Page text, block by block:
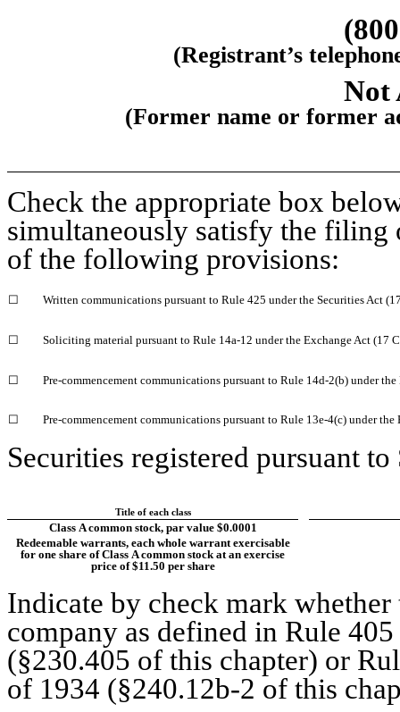
(800
(Registrant’s
Not
(Former name or former
Check the appropriate box
simultaneously satisfy the
of the following provisions:
☐ Written communications pursuant to Rule 425 under the Securities Act
☐ Soliciting material pursuant to Rule 14a-12 under the Exchange Act (17
☐ Pre-commencement communications pursuant to Rule 14d-2(b) under
☐ Pre-commencement communications pursuant to Rule 13e-4(c) under
Securities registered pursuant
Title of each class
Class A common stock, par value $0.0001
Redeemable warrants, each whole warrant exercisable
for one share of Class A common stock at an exercise
price of $11.50 per share
Indicate by check mark
company as defined in Rule
(§230.405 of this chapter) or
of 1934 (§240.12b-2 of this